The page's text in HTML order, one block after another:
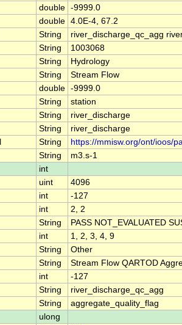
double -9999.0
double 4.0E-4, 67.2
String
river_discharge_qc_agg
String
1003068
String
Hydrology
String
Stream Flow
double -9999.0
String
station
String
river_discharge
String
river_discharge
String
https://mmisw.org/ont/ioos/
String
m3.s-1
int
uint
4096
int
-127
int
2, 2
String
PASS NOT_EVALUATED
int
1, 2, 3, 4, 9
String
Other
String
Stream Flow QARTOD
int
-127
String
river_discharge_qc_agg
String
aggregate_quality_flag
ulong